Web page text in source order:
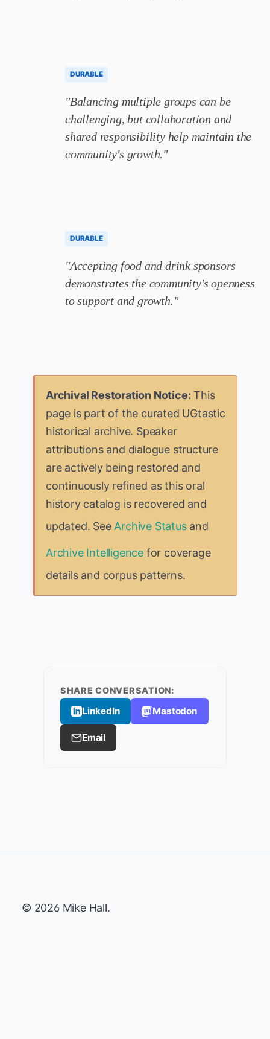
DURABLE
"Balancing multiple groups can be
challenging, but collaboration and
shared responsibility help maintain the
community's growth."
DURABLE
"Accepting food and drink sponsors
demonstrates the community's openness
to support and growth."
Archival Restoration Notice: This
page is part of the curated UGtastic
historical archive. Speaker
attributions and dialogue structure
are actively being restored and
continuously refined as this oral
history catalog is recovered and
updated. See Archive Statusand
Archive Intelligence for coverage
details and corpus patterns.
SHARE CONVERSATION:
LinkedIn Mastodon
Email
© 2026 Mike Hall.